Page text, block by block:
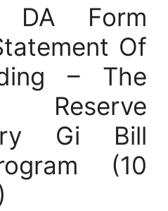
DA Form
Of
– The
Reserve
Gi Bill
(10